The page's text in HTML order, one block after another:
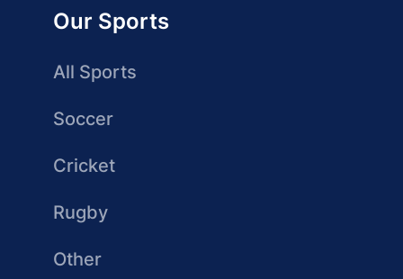
Our Sports
All Sports
Soccer
Cricket
Rugby
Other